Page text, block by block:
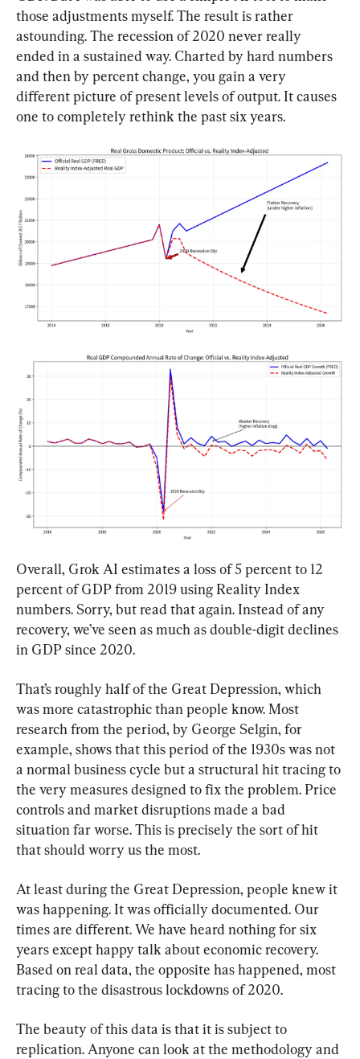
those adjustments myself. The result is rather
astounding. The recession of 2020 never really
ended in a sustained way. Charted by hard numbers
and then by percent change, you gain a very
different picture of present levels of output. It causes
one to completely rethink the past six years.
Overall, Grok AI estimates a loss of 5 percent to 12
percent of GDP from 2019 using Reality Index
numbers. Sorry, but read that again. Instead of any
recovery, we’ve seen as much as double-digit declines
in GDP since 2020.
That’s roughly half of the Great Depression, which
was more catastrophic than people know. Most
research from the period, by George Selgin, for
example, shows that this period of the 1930s was not
a normal business cycle but a structural hit tracing to
the very measures designed to fix the problem. Price
controls and market disruptions made a bad
situation far worse. This is precisely the sort of hit
that should worry us the most.
At least during the Great Depression, people knew it
was happening. It was officially documented. Our
times are different. We have heard nothing for six
years except happy talk about economic recovery.
Based on real data, the opposite has happened, most
tracing to the disastrous lockdowns of 2020.
The beauty of this data is that it is subject to
replication. Anyone can look at the methodology and